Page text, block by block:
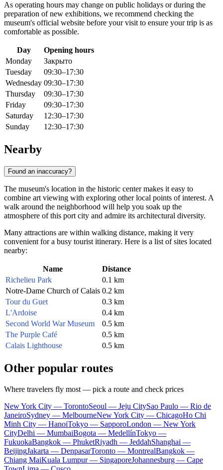
As operating hours may change on public holidays or during the
preparation of new exhibitions, we recommend checking the
museum's official website before your visit to ensure your trip is as
comfortable as possible.
Day
Opening hours
Monday
Закрыто
Tuesday
09:30–17:30
Wednesday 09:30–17:30
Thursday
09:30–17:30
Friday
09:30–17:30
Saturday
12:30–17:30
Sunday
12:30–17:30
Nearby
Found an inaccuracy?
The museum's location in the historic center makes it easy to
combine art viewing with exploring other local points of interest. A
walk around the neighborhood will help you soak up the
atmosphere of this port city and admire its architectural diversity.
Many attractions are within walking distance, making it very
convenient for a busy tourist itinerary. Here is a list of sites located
nearby:
Name
Distance
Richelieu Park
0.1 km
Notre-Dame Church of Calais 0.2 km
Tour du Guet
0.3 km
L'Ardoise
0.4 km
Second World War Museum
0.5 km
The Purple Café
0.5 km
Calais Lighthouse
0.5 km
Other popular routes
Where travelers fly most — pick a route and check prices
New York City — TorontoSeoul — Jeju CitySao Paulo — Rio de
JaneiroSydney — MelbourneNew York City — ChicagoHo Chi
Minh City — HanoiTokyo — SapporoLondon — New York
CityDelhi — MumbaiBogota — MedellínTokyo —
FukuokaBangkok — PhuketRiyadh — JeddahShanghai —
BeijingJakarta — DenpasarToronto — MontrealBangkok —
Chiang MaiKuala Lumpur — SingaporeJohannesburg — Cape